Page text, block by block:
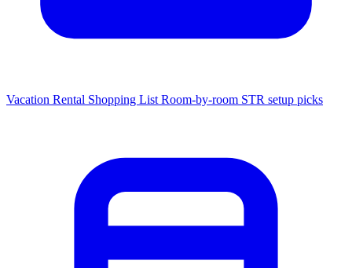
Vacation Rental Shopping List Room-by-room STR setup picks